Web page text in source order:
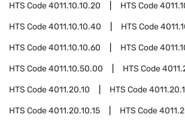
HTS Code4011.10.10.20 HTS Code
HTS Code4011.10.10.40 HTS Code
HTS Code4011.10.10.60 HTS Code
HTS Code4011.10.50.00 HTS Code
HTS Code4011.20.10 HTS Code
HTS Code4011.20.10.15 HTS Code